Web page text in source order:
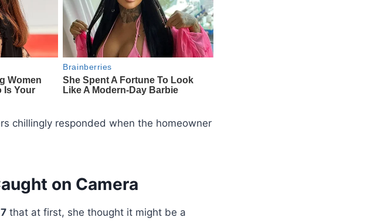
chillingly responded when the homeowner
on Camera
that at first, she thought it might be a